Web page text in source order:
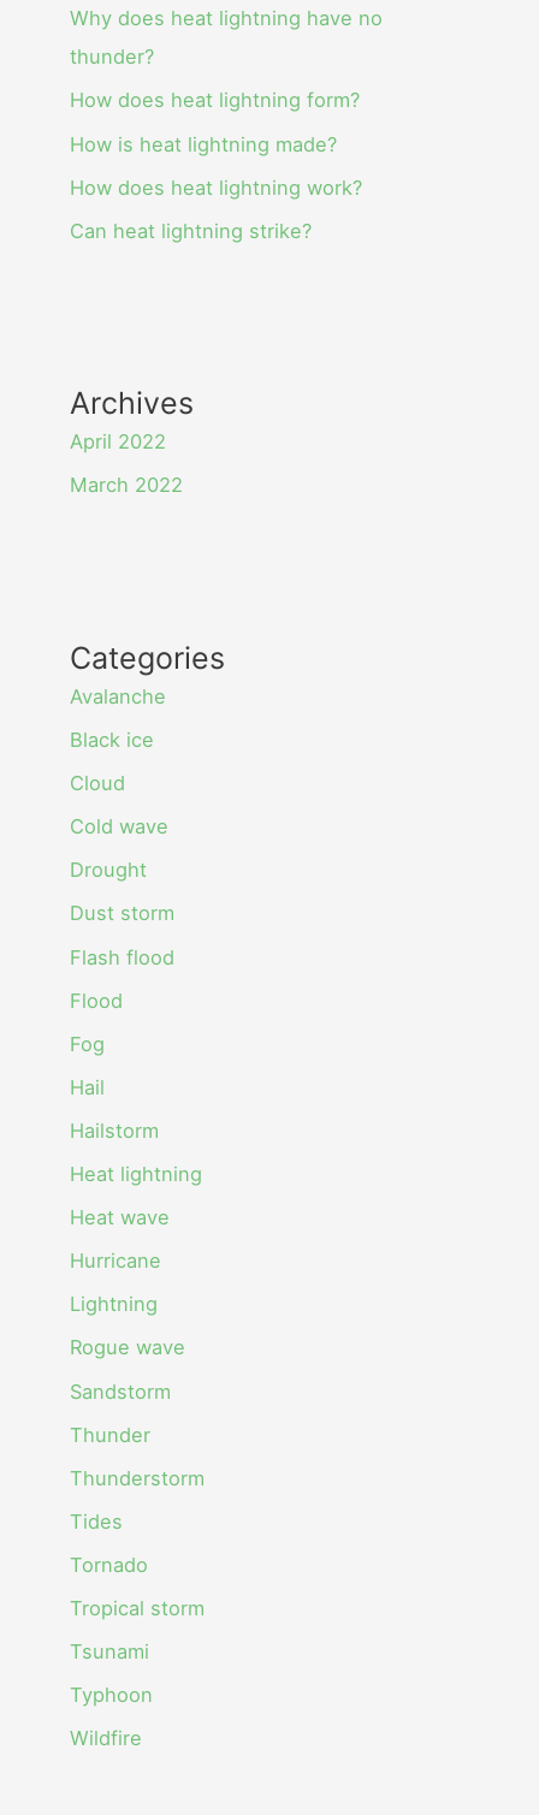
Why does heat lightning have no
thunder?
How does heat lightning form?
How is heat lightning made?
How does heat lightning work?
Can heat lightning strike?
Archives
April 2022
March 2022
Categories
Avalanche
Black ice
Cloud
Cold wave
Drought
Dust storm
Flash flood
Flood
Fog
Hail
Hailstorm
Heat lightning
Heat wave
Hurricane
Lightning
Rogue wave
Sandstorm
Thunder
Thunderstorm
Tides
Tornado
Tropical storm
Tsunami
Typhoon
Wildfire